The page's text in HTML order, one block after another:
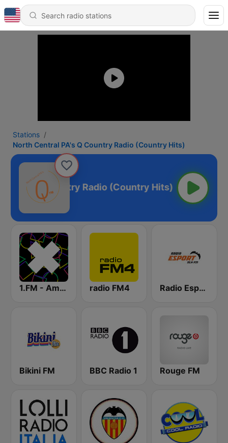
Stations
North Central PA's Q Country Radio (Country Hits)
PA's Q Country Radio (Country Hits)
1.FM - Amsterdam Trance radio FM4 Radio Esport 91.4 FM
Bikini FM BBC Radio 1 Rouge FM